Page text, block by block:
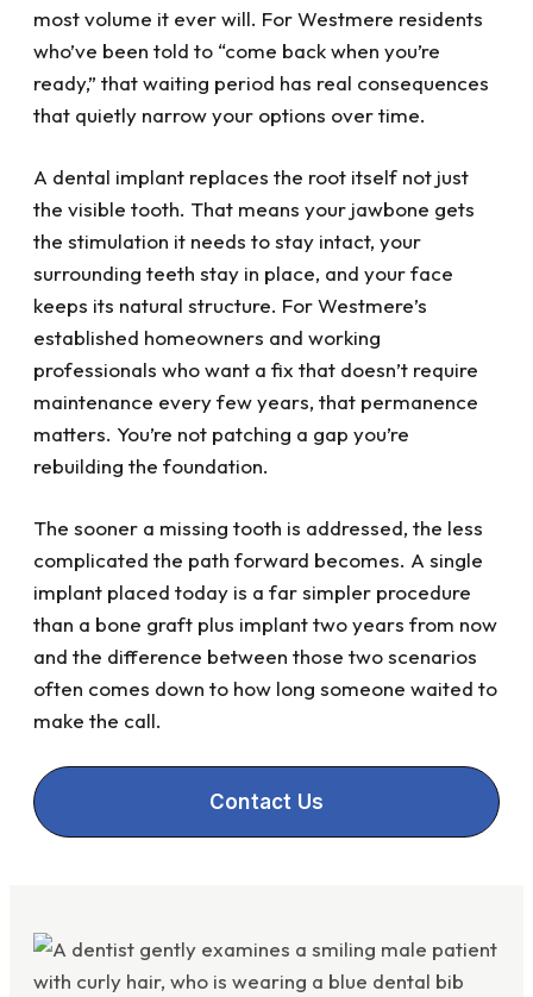
most volume it ever will. For Westmere residents
who’ve been told to “come back when you’re
ready,” that waiting period has real consequences
that quietly narrow your options over time.
A dental implant replaces the root itself not just
the visible tooth. That means your jawbone gets
the stimulation it needs to stay intact, your
surrounding teeth stay in place, and your face
keeps its natural structure. For Westmere’s
established homeowners and working
professionals who want a fix that doesn’t require
maintenance every few years, that permanence
matters. You’re not patching a gap you’re
rebuilding the foundation.
The sooner a missing tooth is addressed, the less
complicated the path forward becomes. A single
implant placed today is a far simpler procedure
than a bone graft plus implant two years from now
and the difference between those two scenarios
often comes down to how long someone waited to
make the call.
Contact Us